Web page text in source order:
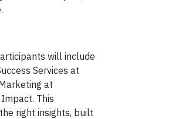
will include
Services at
at
This
right insights, built